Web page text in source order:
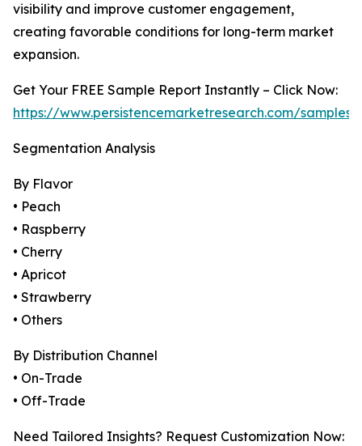
visibility and improve customer engagement,
creating favorable conditions for long-term market
expansion.
Get Your FREE Sample Report Instantly – Click Now:
https://www.persistencemarketresearch.com/samples/
Segmentation Analysis
By Flavor
• Peach
• Raspberry
• Cherry
• Apricot
• Strawberry
• Others
By Distribution Channel
• On-Trade
• Off-Trade
Need Tailored Insights? Request Customization Now: